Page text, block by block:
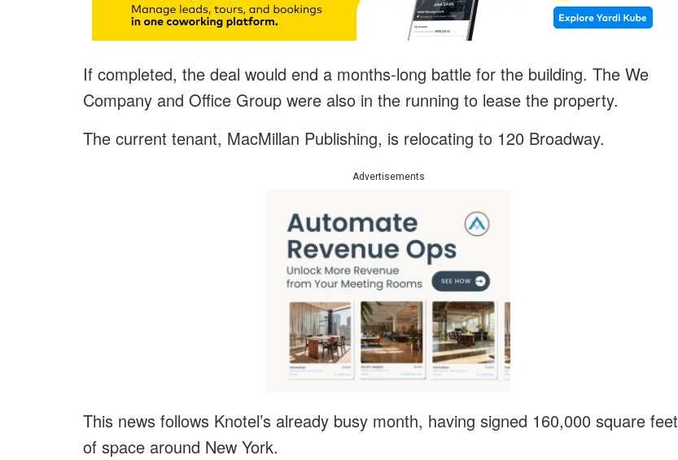
If completed, the deal would end a months-long battle for the building. The We
Company and Office Group were also in the running to lease the property.
The current tenant, MacMillan Publishing, is relocating to 120 Broadway.
Advertisements
This news follows Knotel’s already busy month, having signed 160,000 square feet
of space around New York.